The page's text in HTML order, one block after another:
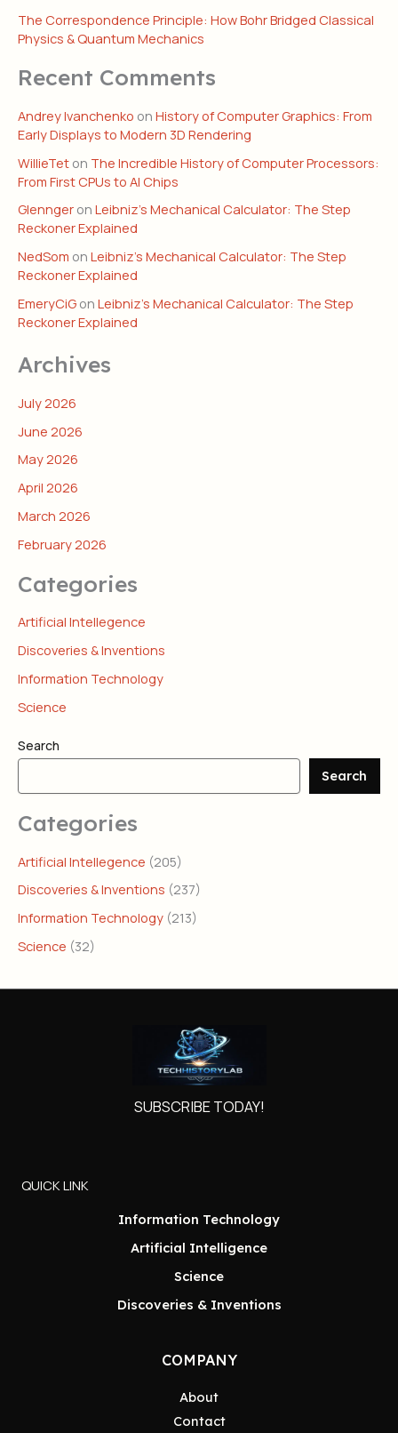
The Correspondence Principle: How Bohr Bridged Classical
Physics & Quantum Mechanics
Recent Comments
Andrey Ivanchenko on History of Computer Graphics: From
Early Displays to Modern 3D Rendering
WillieTet on The Incredible History of Computer Processors:
From First CPUs to AI Chips
Glennger on Leibniz’s Mechanical Calculator: The Step
Reckoner Explained
NedSom on Leibniz’s Mechanical Calculator: The Step
Reckoner Explained
EmeryCiG on Leibniz’s Mechanical Calculator: The Step
Reckoner Explained
Archives
July 2026
June 2026
May 2026
April 2026
March 2026
February 2026
Categories
Artificial Intellegence
Discoveries & Inventions
Information Technology
Science
Search
Search
Categories
Artificial Intellegence (205)
Discoveries & Inventions (237)
Information Technology (213)
Science (32)
SUBSCRIBE TODAY!
QUICK LINK
Information Technology
Artificial Intelligence
Science
Discoveries & Inventions
COMPANY
About
Contact